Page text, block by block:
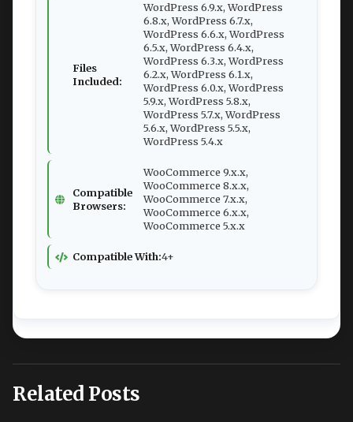
Files
Included:
WordPress 6.9.x, WordPress
6.8.x, WordPress 6.7.x,
WordPress 6.6.x, WordPress
6.5.x, WordPress 6.4.x,
WordPress 6.3.x, WordPress
6.2.x, WordPress 6.1.x,
WordPress 6.0.x, WordPress
5.9.x, WordPress 5.8.x,
WordPress 5.7.x, WordPress
5.6.x, WordPress 5.5.x,
WordPress 5.4.x
Compatible
Browsers:
WooCommerce 9.x.x,
WooCommerce 8.x.x,
WooCommerce 7.x.x,
WooCommerce 6.x.x,
WooCommerce 5.x.x
Compatible With:4+
Related Posts